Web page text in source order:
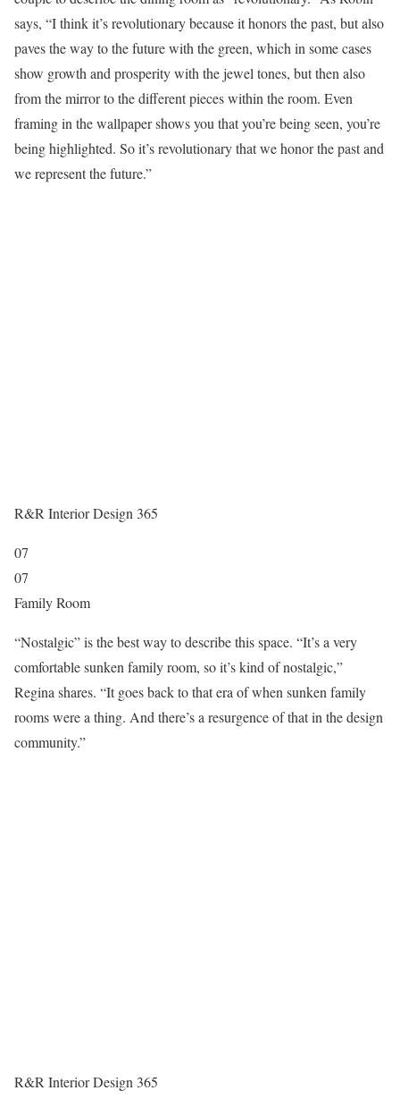
says, “I think it’s revolutionary because it honors the past, but also
paves the way to the future with the green, which in some cases
show growth and prosperity with the jewel tones, but then also
from the mirror to the different pieces within the room. Even
framing in the wallpaper shows you that you’re being seen, you’re
being highlighted. So it’s revolutionary that we honor the past and
we represent the future.”
R&R Interior Design 365
07
07
Family Room
“Nostalgic” is the best way to describe this space. “It’s a very
comfortable sunken family room, so it’s kind of nostalgic,”
Regina shares. “It goes back to that era of when sunken family
rooms were a thing. And there’s a resurgence of that in the design
community.”
R&R Interior Design 365